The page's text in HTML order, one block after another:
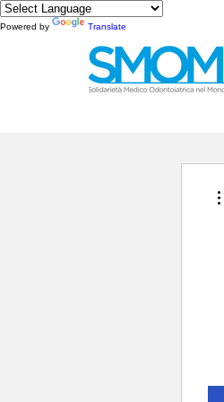
Powered by Translate